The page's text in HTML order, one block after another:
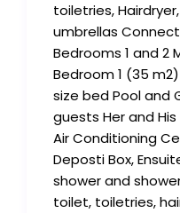
toiletries,
umbrellas
Bedrooms 1 and 2
Bedroom 1 (35
size bed Pool and
guests Her and
Air Conditioning
Deposti Box,
shower and
toilet, toiletries,